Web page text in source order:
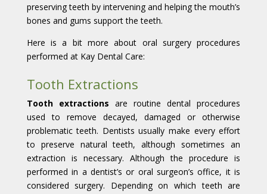
preserving teeth by intervening and helping the mouth’s
bones and gums support the teeth.
Here is a bit more about oral surgery procedures
performed at Kay Dental Care:
Tooth Extractions
Tooth extractions are routine dental procedures
used to remove decayed, damaged or otherwise
problematic teeth. Dentists usually make every effort
to preserve natural teeth, although sometimes an
extraction is necessary. Although the procedure is
performed in a dentist’s or oral surgeon’s office, it is
considered surgery. Depending on which teeth are